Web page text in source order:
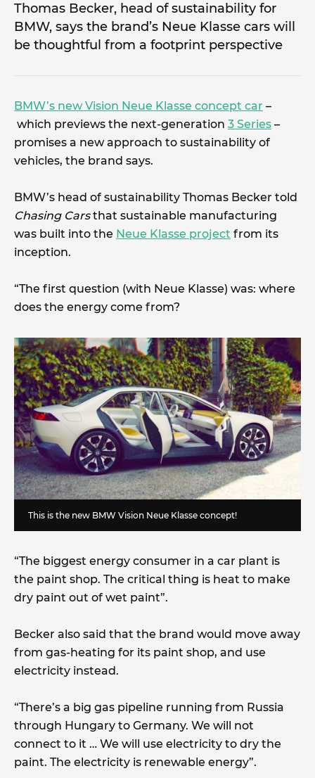
Thomas Becker, head of sustainability for
BMW, says the brand’s Neue Klasse cars will
be thoughtful from a footprint perspective
BMW’s new Vision Neue Klasse concept car –
which previews the next-generation 3 Series –
promises a new approach to sustainability of
vehicles, the brand says.
BMW’s head of sustainability Thomas Becker told
Chasing Carsthat sustainable manufacturing
was built into the Neue Klasse project from its
inception.
“The first question (with Neue Klasse) was: where
does the energy come from?
This is the new BMW Vision Neue Klasse concept!
“The biggest energy consumer in a car plant is
the paint shop. The critical thing is heat to make
dry paint out of wet paint”.
Becker also said that the brand would move away
from gas-heating for its paint shop, and use
electricity instead.
“There’s a big gas pipeline running from Russia
through Hungary to Germany. We will not
connect to it … We will use electricity to dry the
paint. The electricity is renewable energy”.